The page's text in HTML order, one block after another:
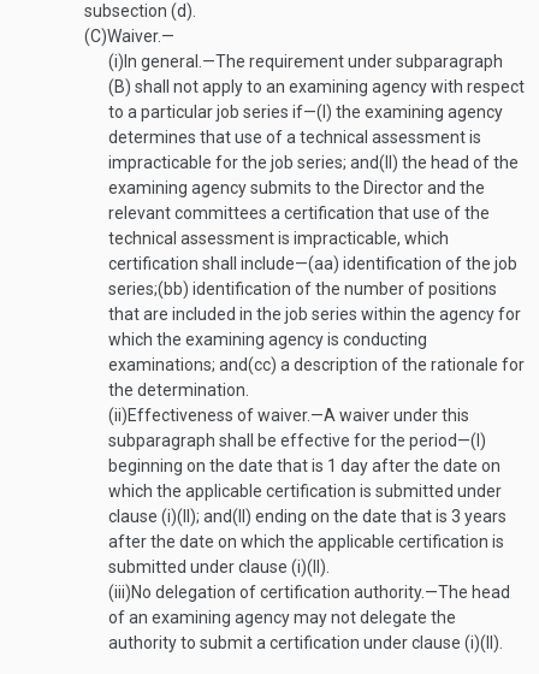
subsection (d).
(C)Waiver.—
(i) In general .—The requirement under subparagraph
(B) shall not apply to an examining agency with respect
to a particular job series if—(I) the examining agency
determines that use of a technical assessment is
impracticable for the job series; and(II) the head of the
examining agency submits to the Director and the
relevant committees a certification that use of the
technical assessment is impracticable, which
certification shall include—(aa) identification of the job
series;(bb) identification of the number of positions
that are included in the job series within the agency for
which the examining agency is conducting
examinations; and(cc) a description of the rationale for
the determination.
(ii)Effectiveness of waiver.—A waiver under this
subparagraph shall be effective for the period—(I)
beginning on the date that is 1 day after the date on
which the applicable certification is submitted under
clause (i)(II); and(II) ending on the date that is 3 years
after the date on which the applicable certification is
submitted under clause (i)(II).
(iii)No delegation of certification authority.—The head
of an examining agency may not delegate the
authority to submit a certification under clause (i)(II).